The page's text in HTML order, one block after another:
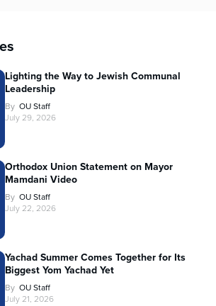
Lighting the Way to Jewish Communal
Leadership
By OU Staff
July 29, 2026
Orthodox Union Statement on Mayor
Mamdani Video
By OU Staff
July 22, 2026
Yachad Summer Comes Together for Its
Biggest Yom Yachad Yet
By OU Staff
July 21, 2026